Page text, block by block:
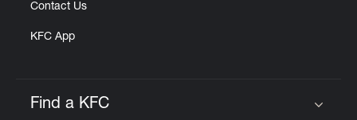
Contact Us
KFC App
Find a KFC